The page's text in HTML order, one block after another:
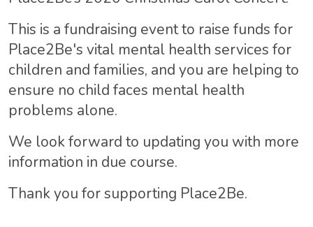
This is a fundraising event to raise funds for
Place2Be's vital mental health services for
children and families, and you are helping to
ensure no child faces mental health
problems alone.
We look forward to updating you with more
information in due course.
Thank you for supporting Place2Be.